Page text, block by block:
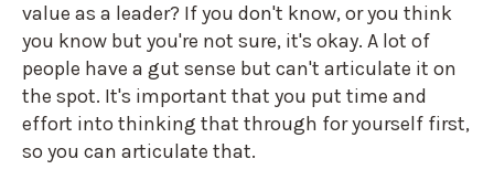
value as a leader? If you don't know, or you think
you know but you're not sure, it's okay. A lot of
people have a gut sense but can't articulate it on
the spot. It's important that you put time and
effort into thinking that through for yourself first,
so you can articulate that.